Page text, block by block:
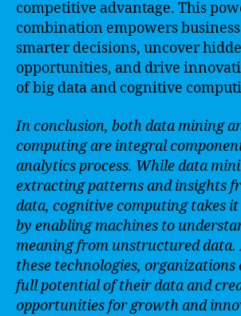
competitive advantage. This
combination empowers
smarter decisions, uncover
opportunities, and drive
of big data and cognitive
In conclusion, both data mining
computing are integral
analytics process. While data
extracting patterns and insights
data, cognitive computing takes
by enabling machines to
meaning from unstructured data.
these technologies,
full potential of their data and
opportunities for growth and